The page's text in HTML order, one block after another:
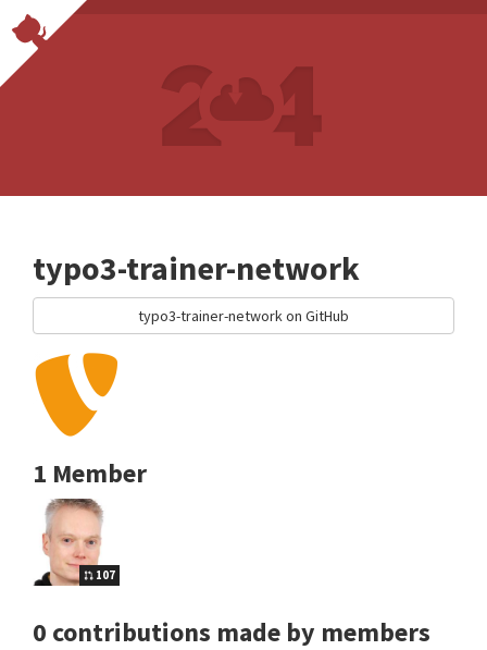
typo3-trainer-network
typo3-trainer-network on GitHub
1 Member
107
0 contributions made by members